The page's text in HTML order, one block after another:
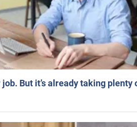
job. But it’s already taking plenty